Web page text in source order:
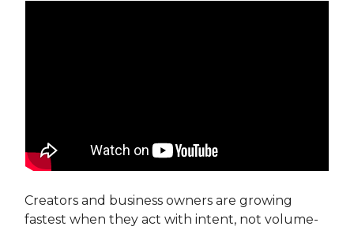
Creators and business owners are growing
fastest when they act with intent, not volume-